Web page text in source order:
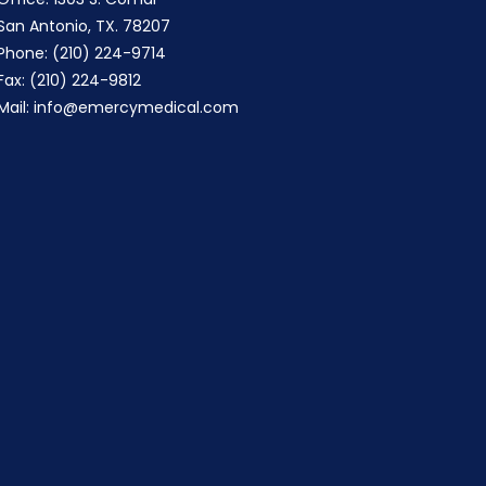
Antonio, TX. 78207
(210) 224-9714
(210) 224-9812
info@emercymedical.com